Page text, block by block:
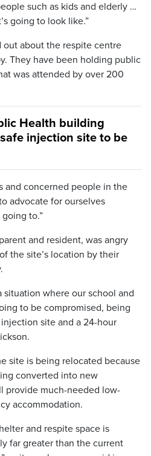
such as kids and elderly …
going to look like.”
out about the respite centre
They have been holding public
was attended by over 200
Health building
injection site to be
and concerned people in the
advocate for ourselves
going to.”
and resident, was angry
the site’s location by their
situation where our school and
to be compromised, being
site and a 24-hour
site is being relocated because
converted into new
provide much-needed low-
accommodation.
and respite space is
far greater than the current